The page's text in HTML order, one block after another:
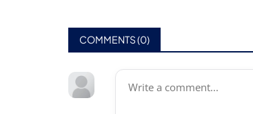
COMMENTS (0)